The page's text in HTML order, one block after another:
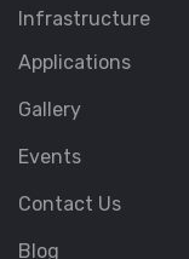
Infrastructure
Applications
Gallery
Events
Contact Us
Blog